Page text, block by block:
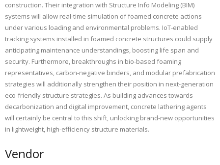
construction. Their integration with Structure Info Modeling (BIM)
systems will allow real-time simulation of foamed concrete actions
under various loading and environmental problems. IoT-enabled
tracking systems installed in foamed concrete structures could supply
anticipating maintenance understandings, boosting life span and
security. Furthermore, breakthroughs in bio-based foaming
representatives, carbon-negative binders, and modular prefabrication
strategies will additionally strengthen their position in next-generation
eco-friendly structure strategies. As building advances towards
decarbonization and digital improvement, concrete lathering agents
will certainly be central to this shift, unlocking brand-new opportunities
in lightweight, high-efficiency structure materials.
Vendor